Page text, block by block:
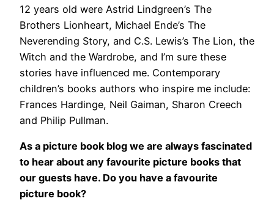
12 years old were Astrid Lindgreen’s The
Brothers Lionheart, Michael Ende’s The
Neverending Story, and C.S. Lewis’s The Lion, the
Witch and the Wardrobe, and I’m sure these
stories have influenced me. Contemporary
children’s books authors who inspire me include:
Frances Hardinge, Neil Gaiman, Sharon Creech
and Philip Pullman.
As a picture book blog we are always fascinated
to hear about any favourite picture books that
our guests have. Do you have a favourite
picture book?